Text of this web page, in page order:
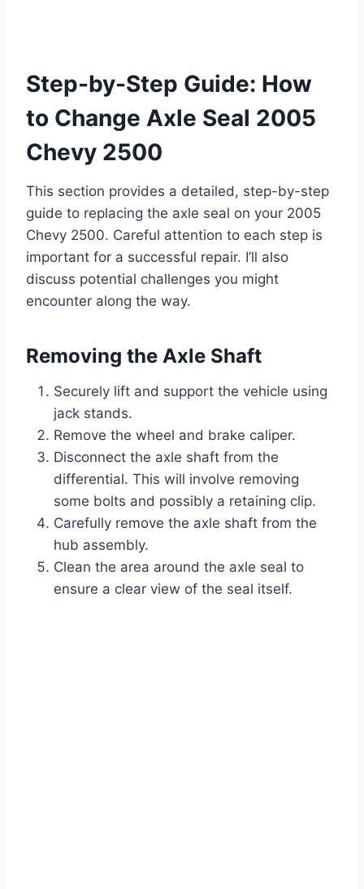
Step-by-Step Guide: How
to Change Axle Seal 2005
Chevy 2500
This section provides a detailed, step-by-step
guide to replacing the axle seal on your 2005
Chevy 2500. Careful attention to each step is
important for a successful repair. I’ll also
discuss potential challenges you might
encounter along the way.
Removing the Axle Shaft
Securely lift and support the vehicle using
jack stands.
Remove the wheel and brake caliper.
Disconnect the axle shaft from the
differential. This will involve removing
some bolts and possibly a retaining clip.
Carefully remove the axle shaft from the
hub assembly.
Clean the area around the axle seal to
ensure a clear view of the seal itself.